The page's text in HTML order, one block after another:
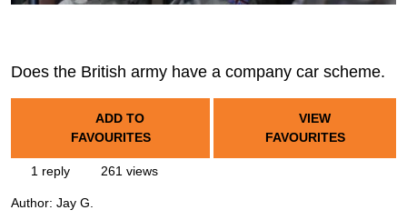
Does the British army have a company car scheme.
ADD TO
FAVOURITES
VIEW
FAVOURITES
1 reply 261 views
Author: Jay G.